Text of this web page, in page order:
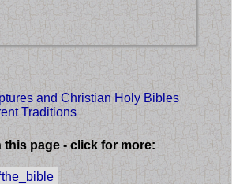
and Christian Holy Bibles
Traditions
page - click for more: